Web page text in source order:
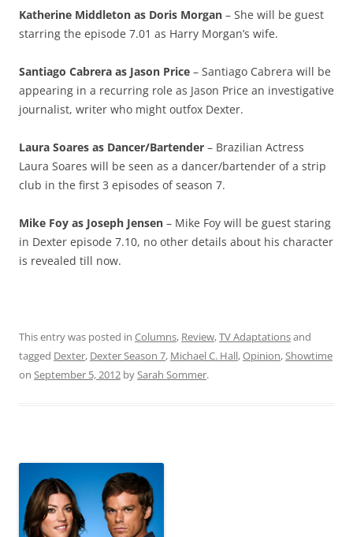
Katherine Middleton as Doris Morgan – She will be guest
starring the episode 7.01 as Harry Morgan’s wife.
Santiago Cabrera as Jason Price – Santiago Cabrera will be
appearing in a recurring role as Jason Price an investigative
journalist, writer who might outfox Dexter.
Laura Soares as Dancer/Bartender – Brazilian Actress
Laura Soares will be seen as a dancer/bartender of a strip
club in the first 3 episodes of season 7.
Mike Foy as Joseph Jensen – Mike Foy will be guest staring
in Dexter episode 7.10, no other details about his character
is revealed till now.
This entry was posted in Columns, Review,TV Adaptationsand
tagged Dexter, Dexter Season 7, Michael C. Hall,Opinion,Showtime
on September 5, 2012 bySarah Sommer.